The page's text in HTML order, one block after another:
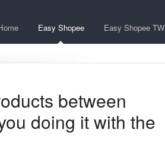
Easy Shopee Easy Shopee TW
between
doing it with the